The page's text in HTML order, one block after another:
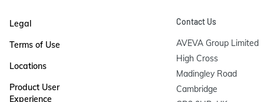
Legal
Terms of Use
Locations
Product User
Experience
Contact Us
AVEVA Group Limited
High Cross
Madingley Road
Cambridge